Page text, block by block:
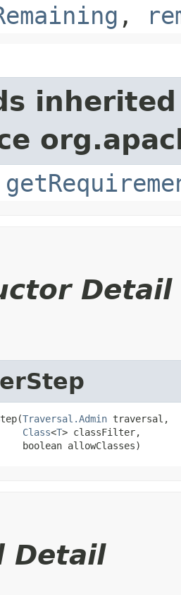
,
Detail
Traversal.Admin traversal,
Class<T> classFilter,
boolean allowClasses)
Detail